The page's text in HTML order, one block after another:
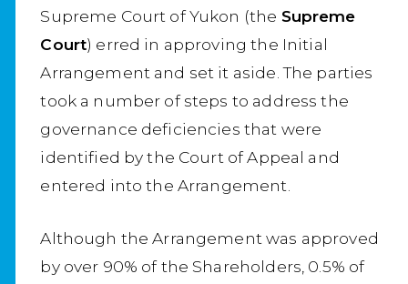
Supreme Court of Yukon (the Supreme
Court) erred in approving the Initial
Arrangement and set it aside. The parties
took a number of steps to address the
governance deficiencies that were
identified by the Court of Appeal and
entered into the Arrangement.
Although the Arrangement was approved
by over 90% of the Shareholders, 0.5% of